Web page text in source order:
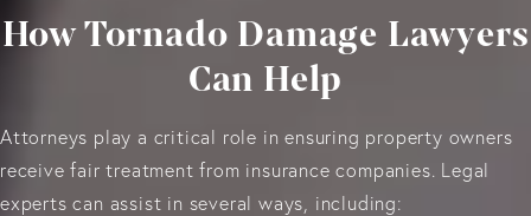
How Tornado Damage Lawyers
Can Help
Attorneys play a critical role in ensuring property owners
receive fair treatment from insurance companies. Legal
experts can assist in several ways, including: